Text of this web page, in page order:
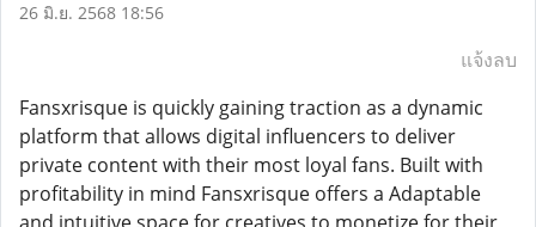
26 มิ.ย. 2568 18:56
แจ้งลบ
Fansxrisque is quickly gaining traction as a dynamic
platform that allows digital influencers to deliver
private content with their most loyal fans. Built with
profitability in mind Fansxrisque offers a Adaptable